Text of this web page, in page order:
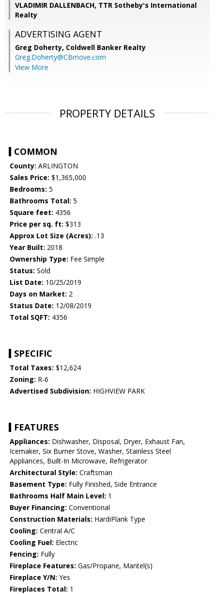
VLADIMIR DALLENBACH, TTR Sotheby's International
Realty
ADVERTISING AGENT
Greg Doherty, Coldwell Banker Realty
Greg.Doherty@CBmove.com
View More
PROPERTY DETAILS
COMMON
County: ARLINGTON
Sales Price: $1,365,000
Bedrooms: 5
Bathrooms Total: 5
Square feet: 4356
Price per sq. ft: $313
Approx Lot Size (Acres): .13
Year Built: 2018
Ownership Type: Fee Simple
Status: Sold
List Date: 10/25/2019
Days on Market: 2
Status Date: 12/08/2019
Total SQFT: 4356
SPECIFIC
Total Taxes: $12,624
Zoning: R-6
Advertised Subdivision: HIGHVIEW PARK
FEATURES
Appliances: Dishwasher, Disposal, Dryer, Exhaust Fan,
Icemaker, Six Burner Stove, Washer, Stainless Steel
Appliances, Built-In Microwave, Refrigerator
Architectural Style: Craftsman
Basement Type: Fully Finished, Side Entrance
Bathrooms Half Main Level: 1
Buyer Financing: Conventional
Construction Materials: HardiPlank Type
Cooling: Central A/C
Cooling Fuel: Electric
Fencing: Fully
Fireplace Features: Gas/Propane, Mantel(s)
Fireplace Y/N: Yes
Fireplaces Total: 1